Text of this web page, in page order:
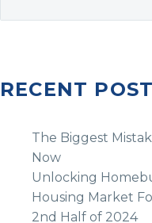
RECENT
The Biggest
Now
Unlocking
Housing Market
2nd Half of 2024